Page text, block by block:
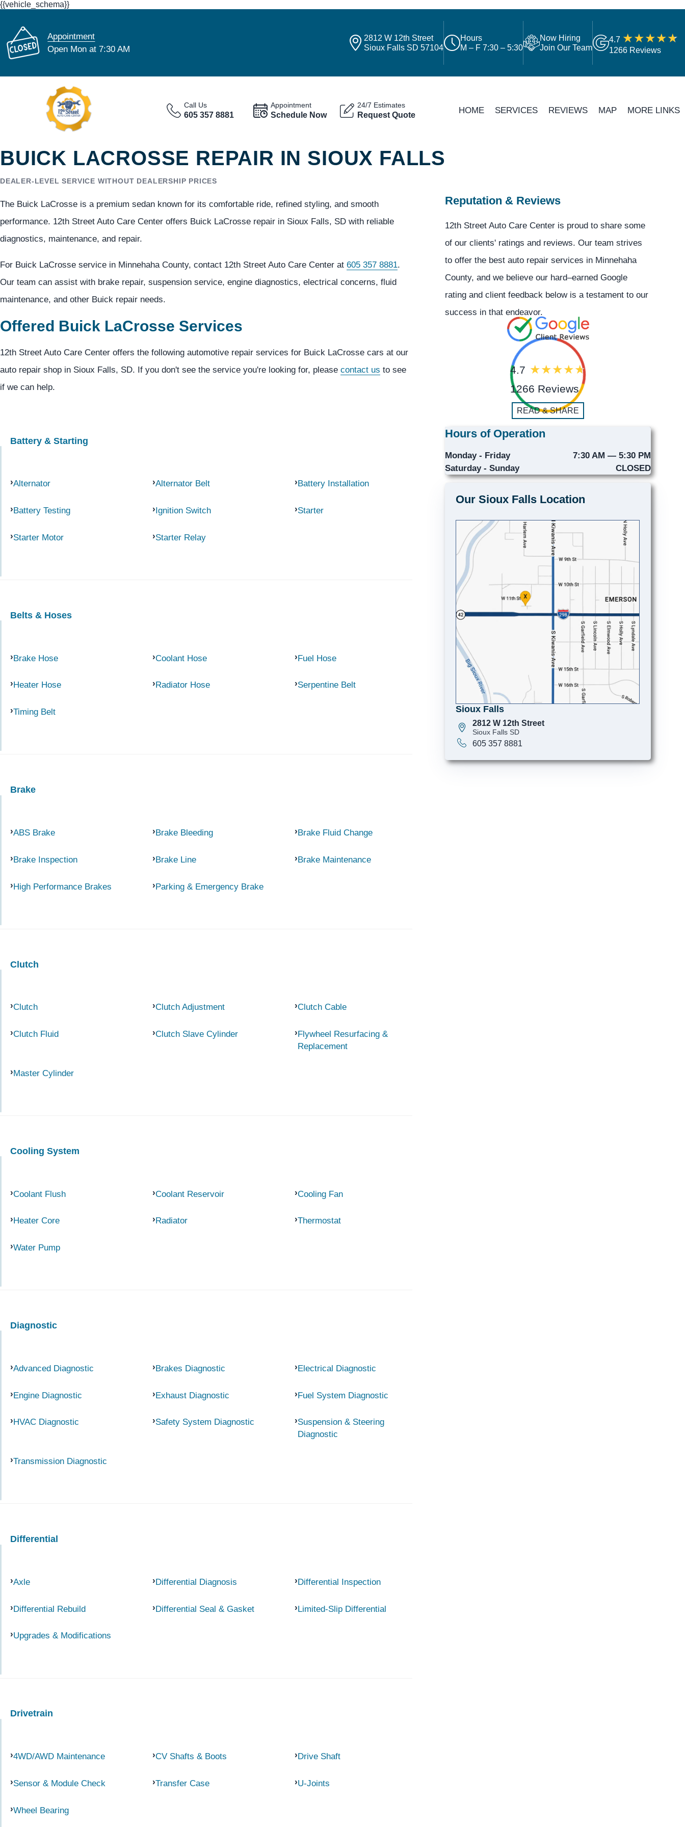
{{vehicle_schema}}
Appointment
Open Mon at 7:30 AM
2812 W 12th Street
Sioux Falls SD 57104
Hours
M – F 7:30 – 5:30
Now Hiring
Join Our Team
4.7
1266 Reviews
Call Us
605 357 8881
Appointment
Schedule Now
24/7 Estimates
Request Quote HOME SERVICES REVIEWS MAP MORE LINKS
BUICK LACROSSE REPAIR IN SIOUX FALLS
DEALER-LEVEL SERVICE WITHOUT DEALERSHIP PRICES
The Buick LaCrosse is a premium sedan known for its comfortable ride, refined styling, and smooth
performance. 12th Street Auto Care Center offers Buick LaCrosse repair in Sioux Falls, SD with reliable
diagnostics, maintenance, and repair.
For Buick LaCrosse service in Minnehaha County, contact 12th Street Auto Care Center at 605 357 8881.
Our team can assist with brake repair, suspension service, engine diagnostics, electrical concerns, fluid
maintenance, and other Buick repair needs.
Offered Buick LaCrosse Services
12th Street Auto Care Center offers the following automotive repair services for Buick LaCrosse cars at our
auto repair shop in Sioux Falls, SD. If you don't see the service you're looking for, please contact us to see
if we can help.
Battery & Starting
Alternator Alternator Belt Battery Installation
Battery Testing Ignition Switch Starter
Starter Motor Starter Relay
Belts & Hoses
Brake Hose Coolant Hose Fuel Hose
Heater Hose Radiator Hose Serpentine Belt
Timing Belt
Brake
ABS Brake Brake Bleeding Brake Fluid Change
Brake Inspection Brake Line Brake Maintenance
High Performance Brakes Parking & Emergency Brake
Clutch
Clutch Clutch Adjustment Clutch Cable
Clutch Fluid Clutch Slave Cylinder
Flywheel Resurfacing &
Replacement
Master Cylinder
Cooling System
Coolant Flush Coolant Reservoir Cooling Fan
Heater Core Radiator Thermostat
Water Pump
Diagnostic
Advanced Diagnostic Brakes Diagnostic Electrical Diagnostic
Engine Diagnostic Exhaust Diagnostic Fuel System Diagnostic
HVAC Diagnostic Safety System Diagnostic
Suspension & Steering
Diagnostic
Transmission Diagnostic
Differential
Axle Differential Diagnosis Differential Inspection
Differential Rebuild Differential Seal & Gasket Limited-Slip Differential
Upgrades & Modifications
Drivetrain
4WD/AWD Maintenance CV Shafts & Boots Drive Shaft
Sensor & Module Check Transfer Case U-Joints
Wheel Bearing
Reputation & Reviews
12th Street Auto Care Center is proud to share some
of our clients' ratings and reviews. Our team strives
to offer the best auto repair services in Minnehaha
County, and we believe our hard–earned Google
rating and client feedback below is a testament to our
success in that endeavor.
4.7
1266 Reviews
READ & SHARE
Hours of Operation
Monday - Friday
7:30 AM — 5:30 PM
Saturday - Sunday
CLOSED
Our Sioux Falls Location
Sioux Falls
2812 W 12th Street
Sioux Falls SD
605 357 8881